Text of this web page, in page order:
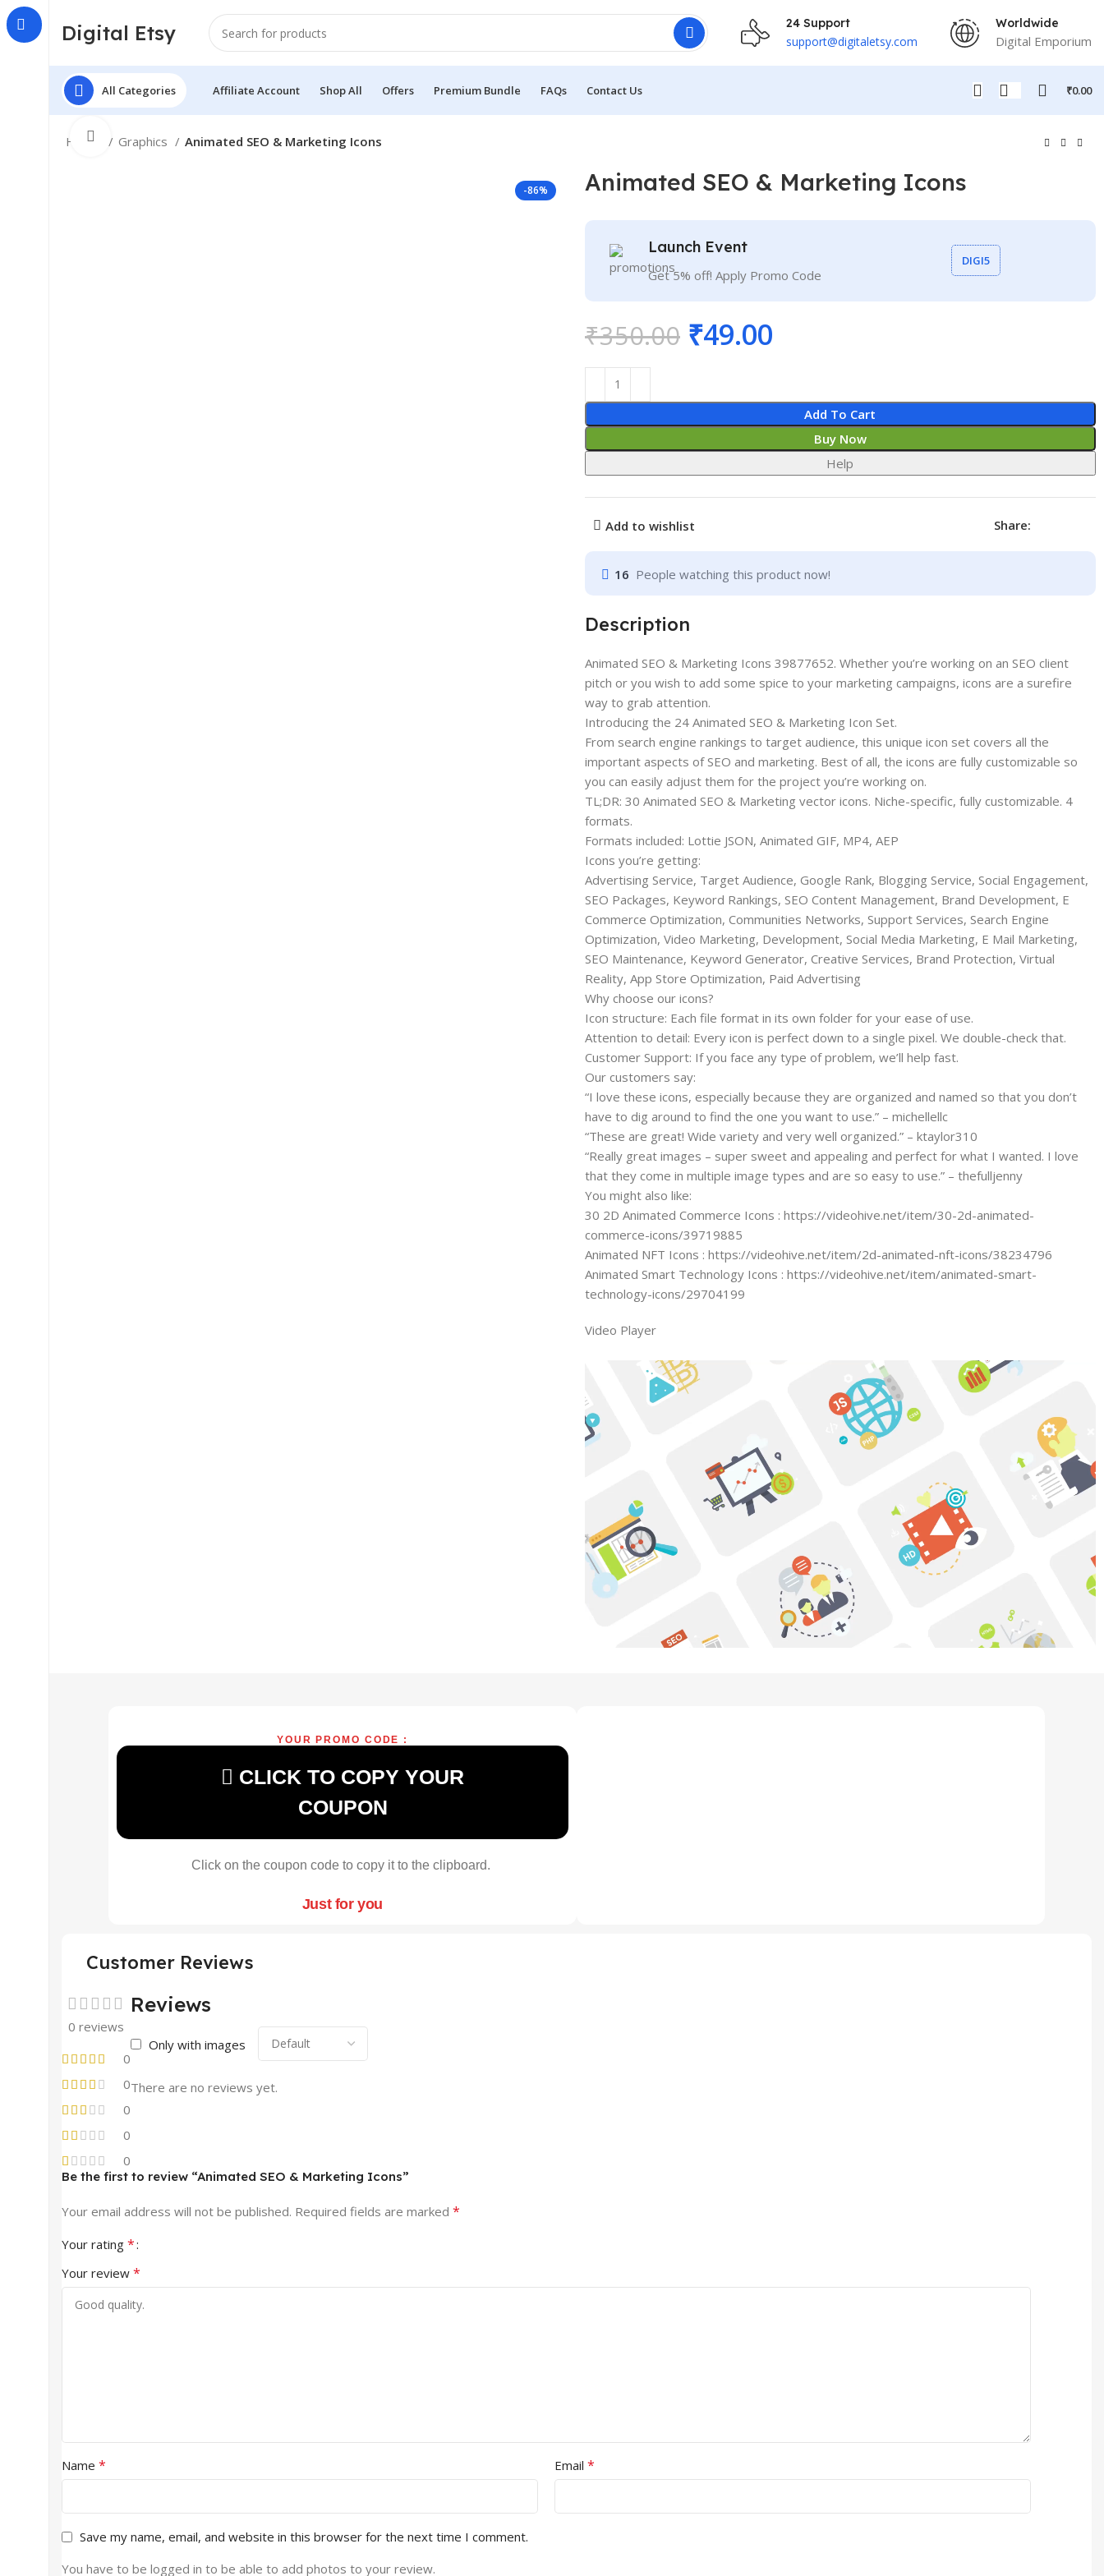
Digital Etsy 24 Support
support@digitaletsy.com
Worldwide
Digital Emporium
All Categories Affiliate Account Shop All Offers Premium Bundle FAQs Contact Us ₹0.00
Home Graphics Animated SEO & Marketing Icons
-86%
Click to enlarge
Animated SEO & Marketing Icons
Launch Event
Get 5% off! Apply Promo Code
DIGI5
₹350.00 ₹49.00
Add To Cart
Buy Now
Help
Add to wishlist Share:
16 People watching this product now!
Description
Animated SEO & Marketing Icons 39877652. Whether you’re working on an SEO client
pitch or you wish to add some spice to your marketing campaigns, icons are a surefire
way to grab attention.
Introducing the 24 Animated SEO & Marketing Icon Set.
From search engine rankings to target audience, this unique icon set covers all the
important aspects of SEO and marketing. Best of all, the icons are fully customizable so
you can easily adjust them for the project you’re working on.
TL;DR: 30 Animated SEO & Marketing vector icons. Niche-specific, fully customizable. 4
formats.
Formats included: Lottie JSON, Animated GIF, MP4, AEP
Icons you’re getting:
Advertising Service, Target Audience, Google Rank, Blogging Service, Social Engagement,
SEO Packages, Keyword Rankings, SEO Content Management, Brand Development, E
Commerce Optimization, Communities Networks, Support Services, Search Engine
Optimization, Video Marketing, Development, Social Media Marketing, E Mail Marketing,
SEO Maintenance, Keyword Generator, Creative Services, Brand Protection, Virtual
Reality, App Store Optimization, Paid Advertising
Why choose our icons?
Icon structure: Each file format in its own folder for your ease of use.
Attention to detail: Every icon is perfect down to a single pixel. We double-check that.
Customer Support: If you face any type of problem, we’ll help fast.
Our customers say:
“I love these icons, especially because they are organized and named so that you don’t
have to dig around to find the one you want to use.” – michellellc
“These are great! Wide variety and very well organized.” – ktaylor310
“Really great images – super sweet and appealing and perfect for what I wanted. I love
that they come in multiple image types and are so easy to use.” – thefulljenny
You might also like:
30 2D Animated Commerce Icons : https://videohive.net/item/30-2d-animated-
commerce-icons/39719885
Animated NFT Icons : https://videohive.net/item/2d-animated-nft-icons/38234796
Animated Smart Technology Icons : https://videohive.net/item/animated-smart-
technology-icons/29704199
Video Player
YOUR PROMO CODE :
CLICK TO COPY YOUR
COUPON
Click on the coupon code to copy it to the clipboard.
Just for you
Customer Reviews
0 reviews
0
0
0
0
0
Reviews
Only with images
There are no reviews yet.
Be the first to review “Animated SEO & Marketing Icons”
Your email address will not be published. Required fields are marked *
Your rating *
Your review *
Name * Email *
Save my name, email, and website in this browser for the next time I comment.
You have to be logged in to be able to add photos to your review.